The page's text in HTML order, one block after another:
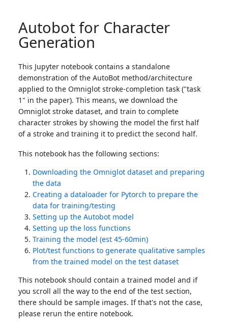
Autobot for Character
Generation
This Jupyter notebook contains a standalone
demonstration of the AutoBot method/architecture
applied to the Omniglot stroke-completion task ("task
1" in the paper). This means, we download the
Omniglot stroke dataset, and train to complete
character strokes by showing the model the first half
of a stroke and training it to predict the second half.
This notebook has the following sections:
Downloading the Omniglot dataset and preparing
the data
Creating a dataloader for Pytorch to prepare the
data for training/testing
Setting up the Autobot model
Setting up the loss functions
Training the model (est 45-60min)
Plot/test functions to generate qualitative samples
from the trained model on the test dataset
This notebook should contain a trained model and if
you scroll all the way to the end of the test section,
there should be sample images. If that's not the case,
please rerun the entire notebook.